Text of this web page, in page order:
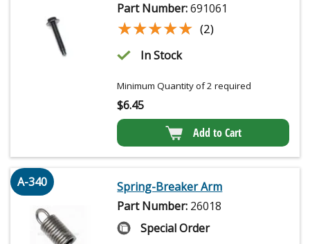
Part Number:691061
★★★★★
★★★★★ (2)
In Stock
Minimum Quantity of 2 required
$6.45
Add to Cart
A-340
Spring-Breaker Arm
Part Number: 26018
Special Order